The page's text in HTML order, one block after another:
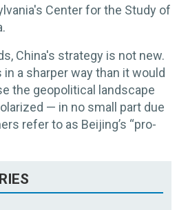
Center for the Study of
China's strategy is not new.
a sharper way than it would
the geopolitical landscape
— in no small part due
refer to as Beijing’s “pro-